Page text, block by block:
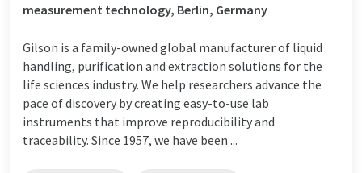
measurement technology, Berlin, Germany
Gilson is a family-owned global manufacturer of liquid
handling, purification and extraction solutions for the
life sciences industry. We help researchers advance the
pace of discovery by creating easy-to-use lab
instruments that improve reproducibility and
traceability. Since 1957, we have been ...